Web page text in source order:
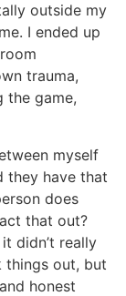
outside my
I ended up
trauma,
the game,
myself
they have that
does
that out?
didn’t really
things out, but
honest